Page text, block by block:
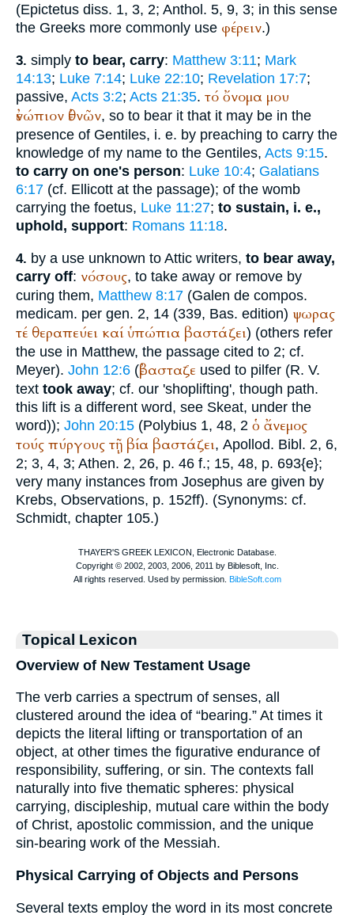
(Epictetus diss. 1, 3, 2; Anthol. 5, 9, 3; in this sense
the Greeks more commonly use φέρειν.)
3. simply to bear, carry: Matthew 3:11; Mark
14:13; Luke 7:14; Luke 22:10; Revelation 17:7;
passive, Acts 3:2; Acts 21:35. τό ὄνομα μου
ἐνώπιον ἐθνῶν, so to bear it that it may be in the
presence of Gentiles, i. e. by preaching to carry the
knowledge of my name to the Gentiles, Acts 9:15.
to carry on one's person: Luke 10:4; Galatians
6:17 (cf. Ellicott at the passage); of the womb
carrying the foetus, Luke 11:27; to sustain, i. e.,
uphold, support: Romans 11:18.
4. by a use unknown to Attic writers, to bear away,
carry off: νόσους, to take away or remove by
curing them, Matthew 8:17 (Galen de compos.
medicam. per gen. 2, 14 (339, Bas. edition) ψωρας
τέ θεραπεύει καί ὑπώπια βαστάζει) (others refer
the use in Matthew, the passage cited to 2; cf.
Meyer). John 12:6 (ἐβασταζε used to pilfer (R. V.
text took away; cf. our 'shoplifting', though path.
this lift is a different word, see Skeat, under the
word)); John 20:15 (Polybius 1, 48, 2 ὁ ἄνεμος
τούς πύργους τῇ βία βαστάζει, Apollod. Bibl. 2, 6,
2; 3, 4, 3; Athen. 2, 26, p. 46 f.; 15, 48, p. 693{e};
very many instances from Josephus are given by
Krebs, Observations, p. 152ff). (Synonyms: cf.
Schmidt, chapter 105.)
Topical Lexicon
Overview of New Testament Usage
The verb carries a spectrum of senses, all
clustered around the idea of “bearing.” At times it
depicts the literal lifting or transportation of an
object, at other times the figurative endurance of
responsibility, suffering, or sin. The contexts fall
naturally into five thematic spheres: physical
carrying, discipleship, mutual care within the body
of Christ, apostolic commission, and the unique
sin-bearing work of the Messiah.
Physical Carrying of Objects and Persons
Several texts employ the word in its most concrete